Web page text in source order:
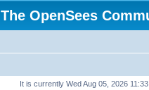
The OpenSees
It is currently Wed Aug 05, 2026